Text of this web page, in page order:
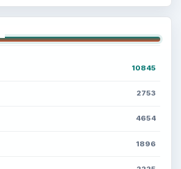
10845
2753
4654
1896